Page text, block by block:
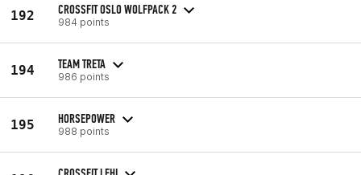
192 CROSSFIT OSLO WOLFPACK 2
984 points
194 TEAM TRETA
986 points
195 HORSEPOWER
988 points